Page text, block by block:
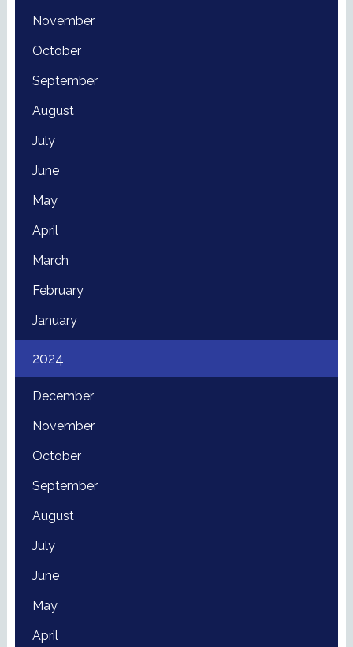
November
October
September
August
July
June
May
April
March
February
January
2024
December
November
October
September
August
July
June
May
April